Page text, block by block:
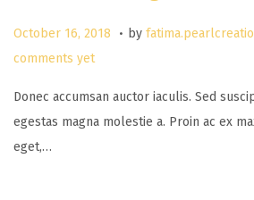
P
o
t
e
d
October 16, 2018
M
c
h
. by
comments yet
Donec accumsan auctor iaculis. Sed
egestas magna molestie a. Proin ac ex
eget,…